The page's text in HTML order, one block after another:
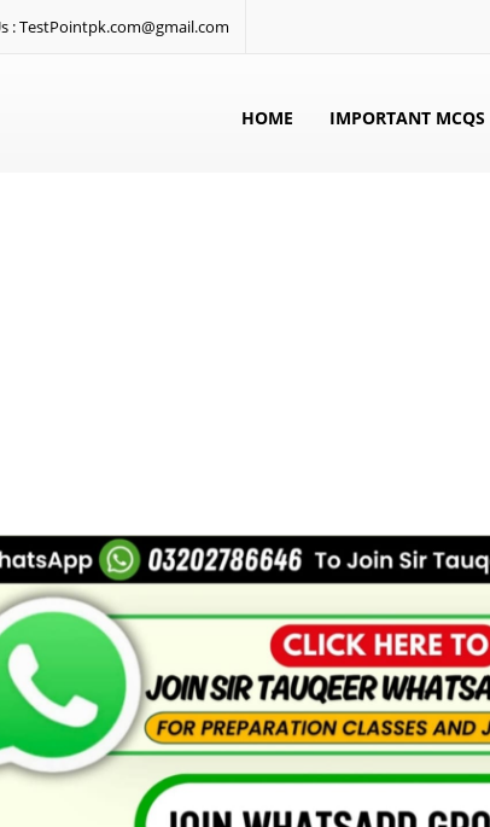
: TestPointpk.com@gmail.com
HOME IMPORTANT MCQS